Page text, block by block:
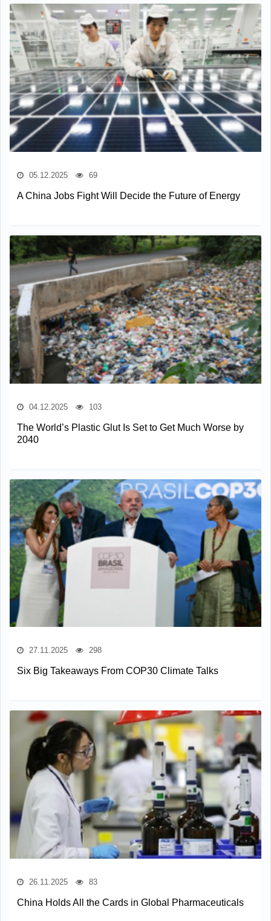
05.12.2025 69
A China Jobs Fight Will Decide the Future of Energy
04.12.2025 103
The World’s Plastic Glut Is Set to Get Much Worse by
2040
27.11.2025 298
Six Big Takeaways From COP30 Climate Talks
26.11.2025 83
China Holds All the Cards in Global Pharmaceuticals